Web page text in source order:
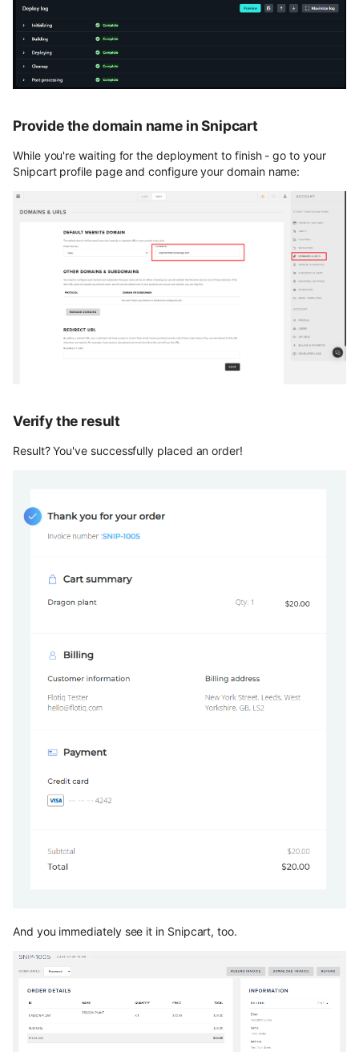
Provide the domain name in Snipcart
While you're waiting for the deployment to finish - go to your
Snipcart profile page and configure your domain name:
Verify the result
Result? You've successfully placed an order!
And you immediately see it in Snipcart, too.